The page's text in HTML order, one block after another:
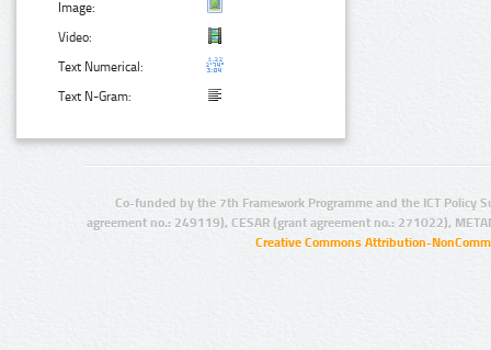
Image:
Video:
Text Numerical:
Text N-Gram:
Co-funded by the 7th Framework Programme and the ICT Policy
agreement no.: 249119), CESAR (grant agreement no.: 271022),
Creative Commons Attribution-